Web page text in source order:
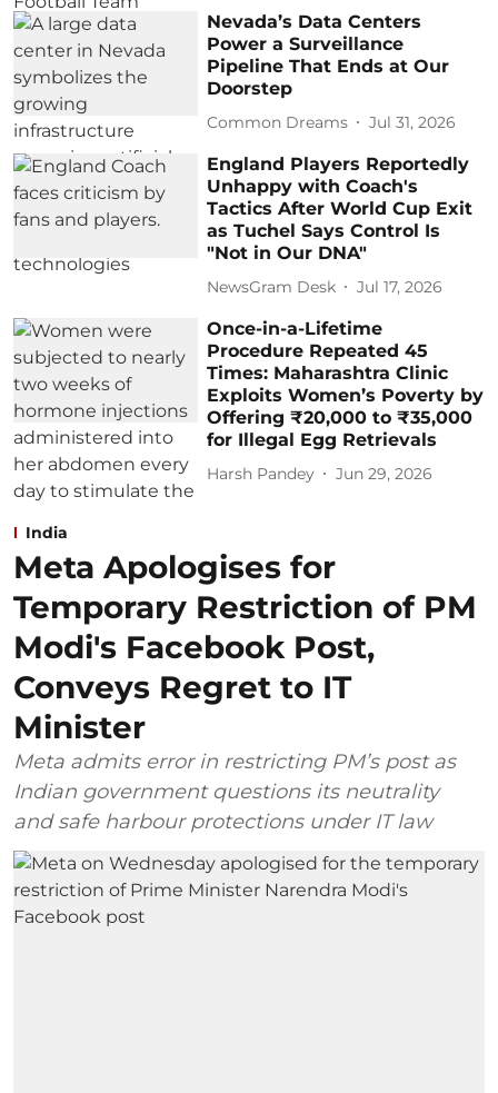
Nevada’s Data Centers
Power a Surveillance
Pipeline That Ends at Our
Doorstep
Common Dreams Jul 31, 2026
England Players Reportedly
Unhappy with Coach's
Tactics After World Cup Exit
as Tuchel Says Control Is
"Not in Our DNA"
NewsGram Desk Jul 17, 2026
Once-in-a-Lifetime
Procedure Repeated 45
Times: Maharashtra Clinic
Exploits Women’s Poverty by
Offering ₹20,000 to ₹35,000
for Illegal Egg Retrievals
Harsh Pandey Jun 29, 2026
India
Meta Apologises for
Temporary Restriction of PM
Modi's Facebook Post,
Conveys Regret to IT
Minister
Meta admits error in restricting PM’s post as
Indian government questions its neutrality
and safe harbour protections under IT law